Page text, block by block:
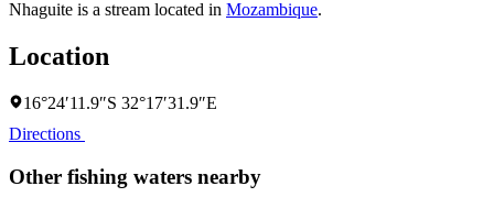
Nhaguite is a stream located in Mozambique.
Location
16°24′11.9″S 32°17′31.9″E
Directions
Other fishing waters nearby